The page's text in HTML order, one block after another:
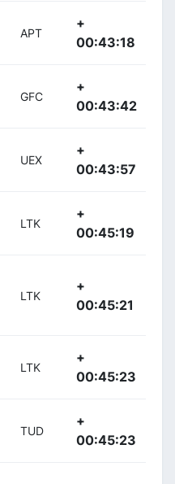
APT
+
00:43:18
GFC
+
00:43:42
UEX
+
00:43:57
LTK
+
00:45:19
LTK
+
00:45:21
LTK
+
00:45:23
TUD
+
00:45:23